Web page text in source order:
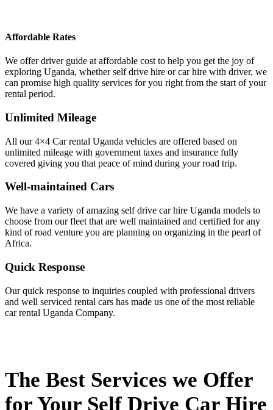
Affordable Rates
We offer driver guide at affordable cost to help you get the joy of
exploring Uganda, whether self drive hire or car hire with driver, we
can promise high quality services for you right from the start of your
rental period.
Unlimited Mileage
All our 4×4 Car rental Uganda vehicles are offered based on
unlimited mileage with government taxes and insurance fully
covered giving you that peace of mind during your road trip.
Well-maintained Cars
We have a variety of amazing self drive car hire Uganda models to
choose from our fleet that are well maintained and certified for any
kind of road venture you are planning on organizing in the pearl of
Africa.
Quick Response
Our quick response to inquiries coupled with professional drivers
and well serviced rental cars has made us one of the most reliable
car rental Uganda Company.
The Best Services we Offer
for Your Self Drive Car Hire